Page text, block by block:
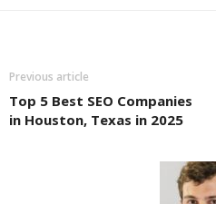
Previous article
Top 5 Best SEO Companies
in Houston, Texas in 2025